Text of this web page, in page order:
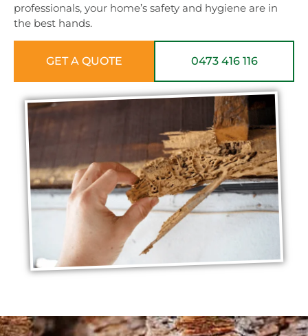
professionals, your home’s safety and hygiene are in
the best hands.
GET A QUOTE 0473 416 116